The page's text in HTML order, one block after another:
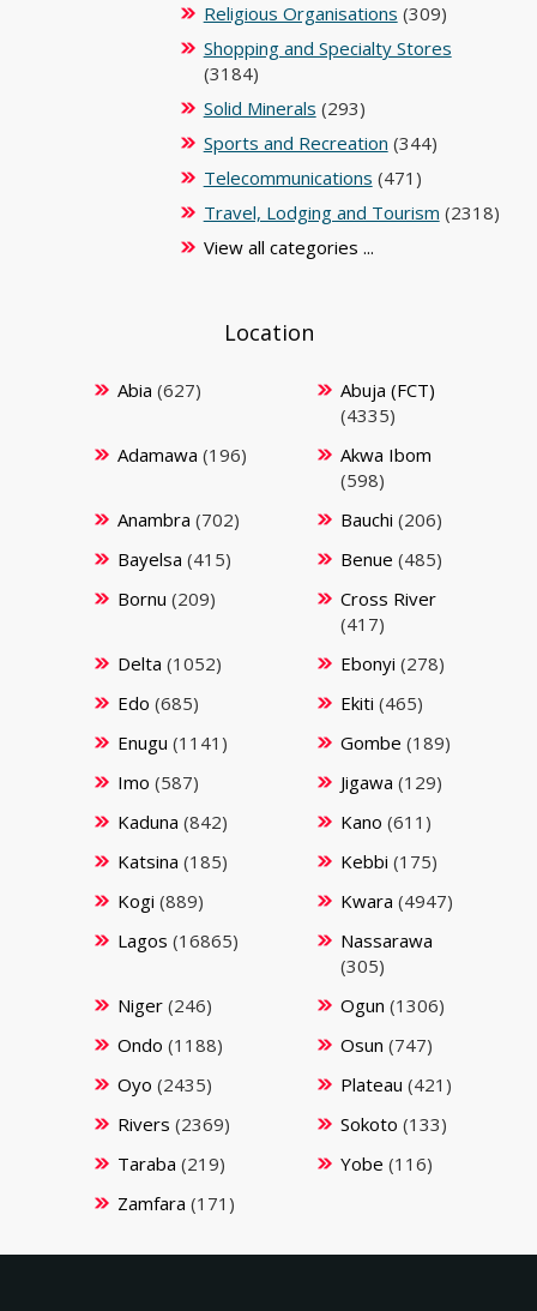
Religious Organisations (309)
Shopping and Specialty Stores
(3184)
Solid Minerals (293)
Sports and Recreation (344)
Telecommunications (471)
Travel, Lodging and Tourism (2318)
View all categories ...
Location
Abia (627)
Abuja (FCT)
(4335)
Adamawa (196)
Akwa Ibom
(598)
Anambra (702) Bauchi (206)
Bayelsa (415) Benue (485)
Bornu (209)
Cross River
(417)
Delta (1052) Ebonyi (278)
Edo (685) Ekiti (465)
Enugu (1141) Gombe (189)
Imo (587) Jigawa (129)
Kaduna (842) Kano (611)
Katsina (185) Kebbi (175)
Kogi (889) Kwara (4947)
Lagos (16865)
Nassarawa
(305)
Niger(246) Ogun (1306)
Ondo (1188) Osun (747)
Oyo (2435) Plateau (421)
Rivers (2369) Sokoto (133)
Taraba (219) Yobe (116)
Zamfara (171)